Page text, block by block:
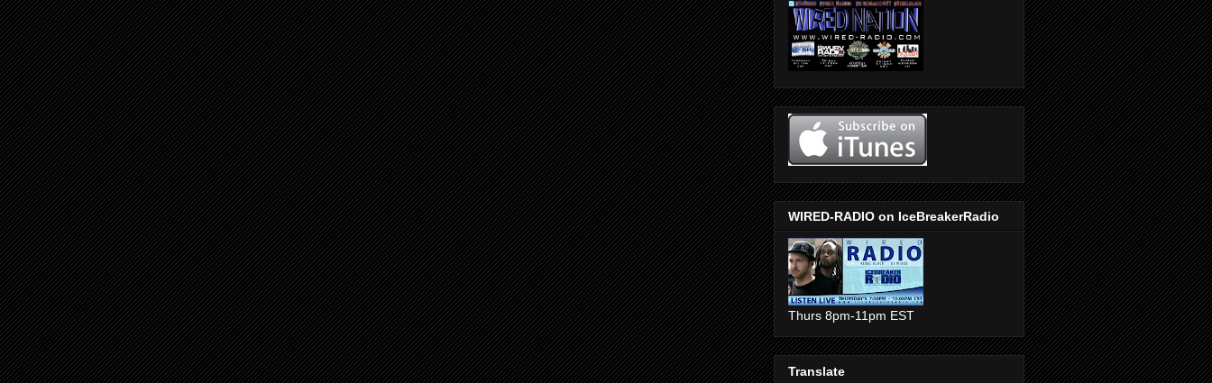
WIRED-RADIO on IceBreakerRadio
Thurs 8pm-11pm EST
Translate